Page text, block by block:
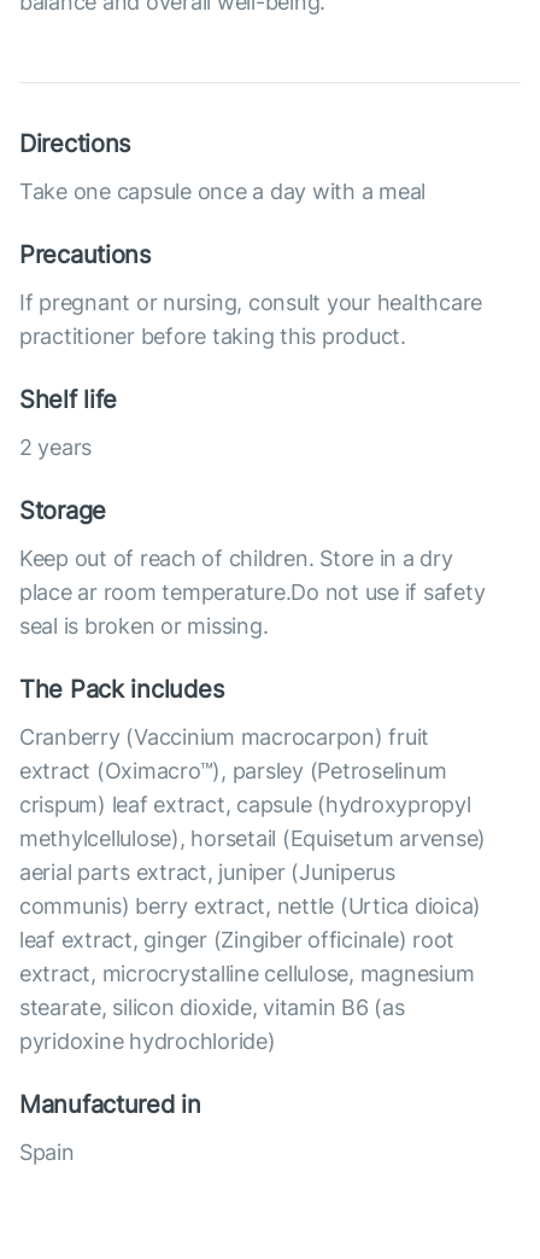
Directions
Take one capsule once a day with a meal
Precautions
If pregnant or nursing, consult your healthcare
practitioner before taking this product.
Shelf life
2 years
Storage
Keep out of reach of children. Store in a dry
place ar room temperature.Do not use if safety
seal is broken or missing.
The Pack includes
Cranberry (Vaccinium macrocarpon) fruit
extract (Oximacro™), parsley (Petroselinum
crispum) leaf extract, capsule (hydroxypropyl
methylcellulose), horsetail (Equisetum arvense)
aerial parts extract, juniper (Juniperus
communis) berry extract, nettle (Urtica dioica)
leaf extract, ginger (Zingiber officinale) root
extract, microcrystalline cellulose, magnesium
stearate, silicon dioxide, vitamin B6 (as
pyridoxine hydrochloride)
Manufactured in
Spain